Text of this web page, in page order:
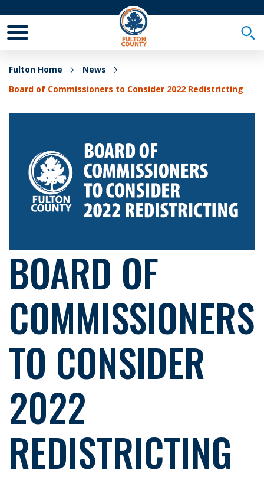
Fulton Home
News
Board of Commissioners to Consider 2022 Redistricting
BOARD OF
COMMISSIONERS
TO CONSIDER
2022
REDISTRICTING